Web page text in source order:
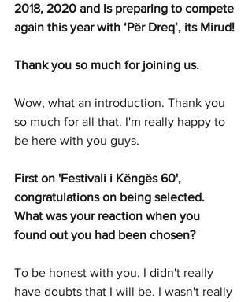
2018, 2020 and is preparing to compete
again this year with ‘Për Dreq’, its Mirud!
Thank you so much for joining us.
Wow, what an introduction. Thank you
so much for all that. I'm really happy to
be here with you guys.
First on 'Festivali i Këngës 60',
congratulations on being selected.
What was your reaction when you
found out you had been chosen?
To be honest with you, I didn't really
have doubts that I will be. I wasn't really